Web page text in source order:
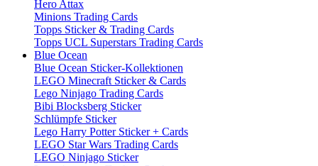
Hero Attax
Minions Trading Cards
Topps Sticker & Trading Cards
Topps UCL Superstars Trading Cards
Blue Ocean
Blue Ocean Sticker-Kollektionen
LEGO Minecraft Sticker & Cards
Lego Ninjago Trading Cards
Bibi Blocksberg Sticker
Schlümpfe Sticker
Lego Harry Potter Sticker + Cards
LEGO Star Wars Trading Cards
LEGO Ninjago Sticker